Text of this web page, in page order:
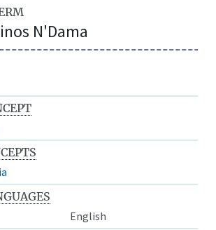
N'Dama
English